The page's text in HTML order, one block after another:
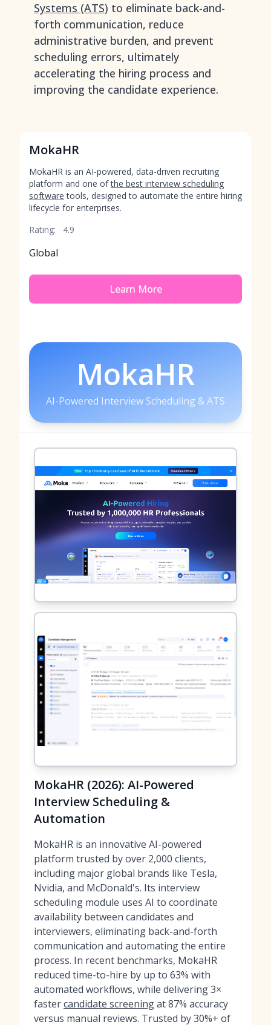
Systems (ATS) to eliminate back-and-
forth communication, reduce
administrative burden, and prevent
scheduling errors, ultimately
accelerating the hiring process and
improving the candidate experience.
MokaHR
MokaHR is an AI-powered, data-driven recruiting
platform and one ofthe best interview scheduling
software tools, designed to automate the entire hiring
lifecycle for enterprises.
Rating:
4.9
Global
Learn More
MokaHR
AI-Powered Interview Scheduling & ATS
MokaHR (2026): AI-Powered
Interview Scheduling &
Automation
MokaHR is an innovative AI-powered
platform trusted by over 2,000 clients,
including major global brands like Tesla,
Nvidia, and McDonald's. Its interview
scheduling module uses AI to coordinate
availability between candidates and
interviewers, eliminating back-and-forth
communication and automating the entire
process. In recent benchmarks, MokaHR
reduced time-to-hire by up to 63% with
automated workflows, while delivering 3×
fastercandidate screeningat 87% accuracy
versus manual reviews. Trusted by 30%+ of